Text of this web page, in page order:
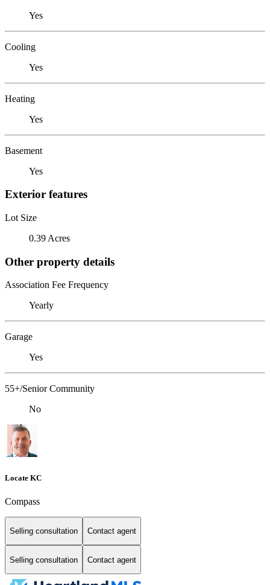
Yes
Cooling
Yes
Heating
Yes
Basement
Yes
Exterior features
Lot Size
0.39 Acres
Other property details
Association Fee Frequency
Yearly
Garage
Yes
55+/Senior Community
No
Locate KC
Compass
Selling consultation Contact agent
Selling consultation Contact agent